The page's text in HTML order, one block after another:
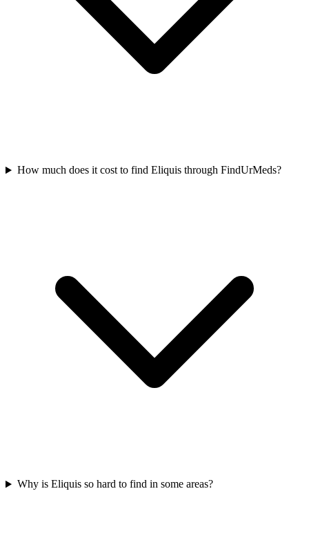
How much does it cost to find Eliquis through FindUrMeds?
Why is Eliquis so hard to find in some areas?